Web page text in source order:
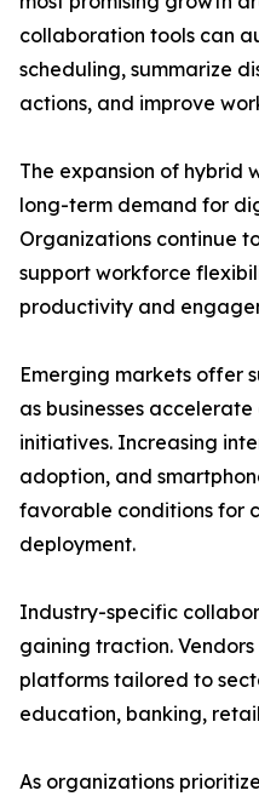
collaboration tools can
scheduling, summarize
actions, and improve
The expansion of hybrid
long-term demand for
Organizations continue
support workforce
productivity and
Emerging markets offer
as businesses
initiatives. Increasing
adoption, and
favorable conditions for
deployment.
Industry-specific
gaining traction.
platforms tailored to
education, banking,
As organizations